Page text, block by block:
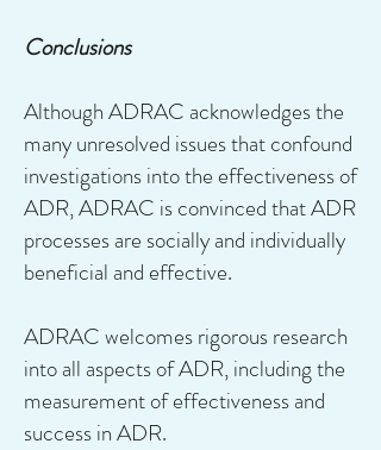
Conclusions
Although ADRAC acknowledges the
many unresolved issues that confound
investigations into the effectiveness of
ADR, ADRAC is convinced that ADR
processes are socially and individually
beneficial and effective.
ADRAC welcomes rigorous research
into all aspects of ADR, including the
measurement of effectiveness and
success in ADR.